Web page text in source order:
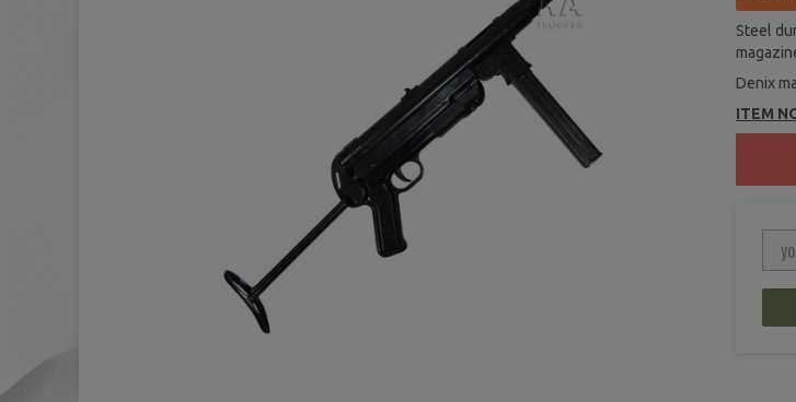
Steel
Denix
ITEM